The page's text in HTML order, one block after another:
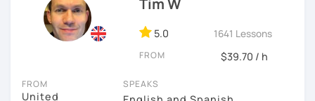
to make mistakes because that's the only way to master a
language. I always personalize the lesson material and
adjust it to the student's personal goal and level. I love
motivate my students to reach their language goals. 😊
みなさん。こんにちは 😊
Tim W
5.0 1641 Lessons
FROM $39.70 / h
FROM
United
SPEAKS